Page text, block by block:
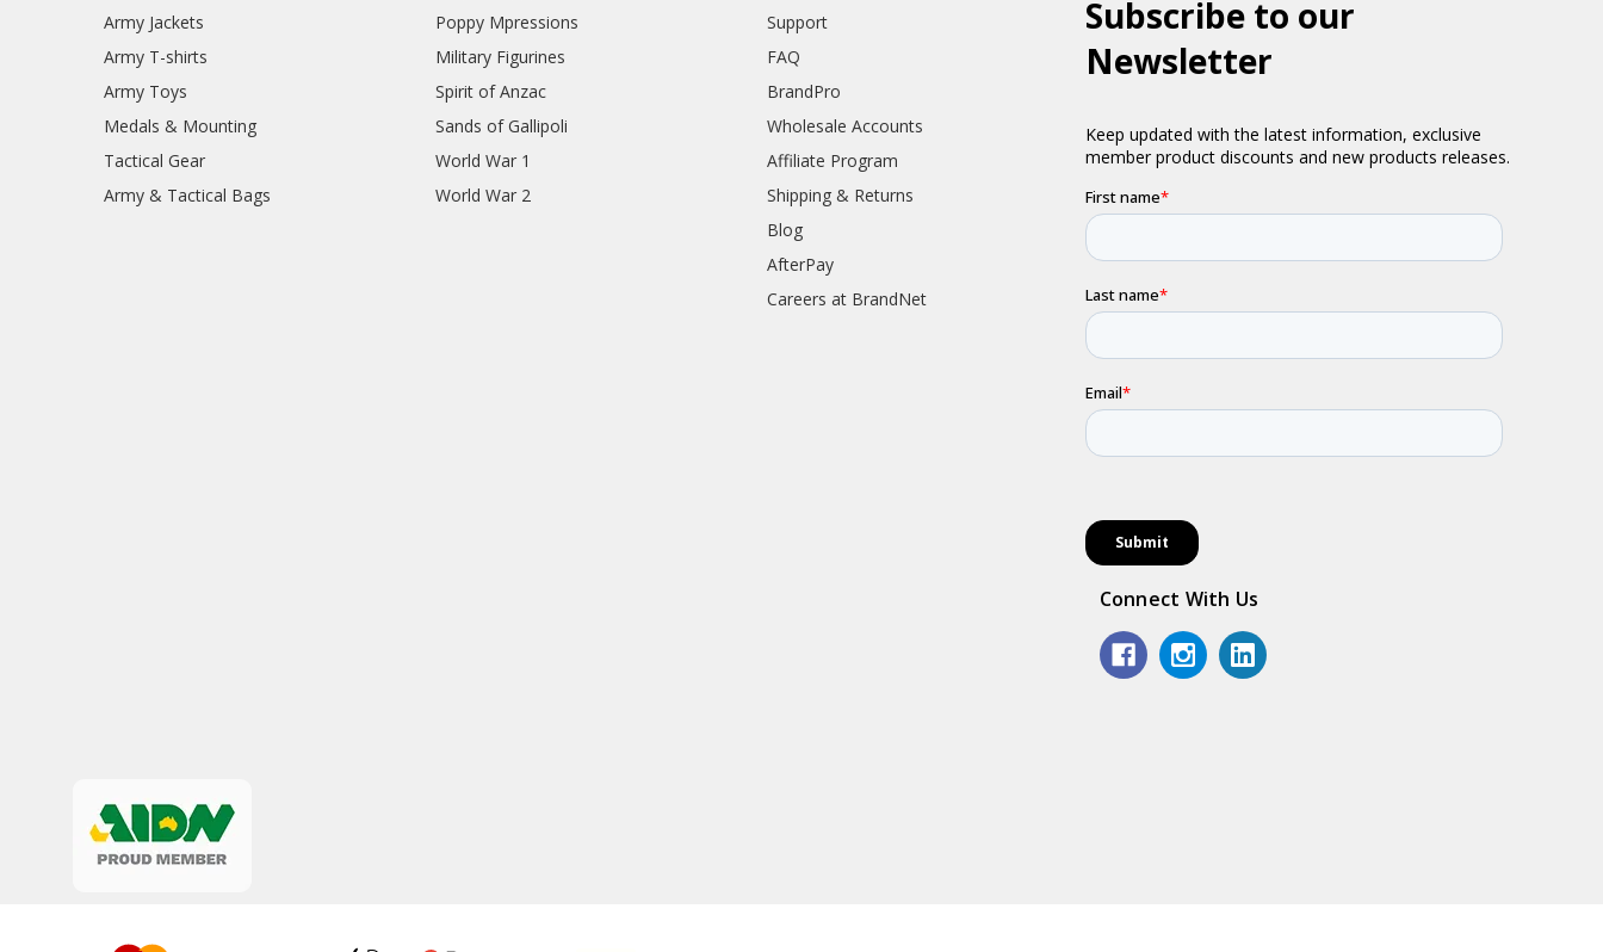
Army Jackets
Army T-shirts
Army Toys
Medals & Mounting
Tactical Gear
Army & Tactical Bags
Poppy Mpressions
Military Figurines
Spirit of Anzac
Sands of Gallipoli
World War 1
World War 2
Support
FAQ
BrandPro
Wholesale Accounts
Affiliate Program
Shipping & Returns
Blog
AfterPay
Careers at BrandNet
Connect With Us